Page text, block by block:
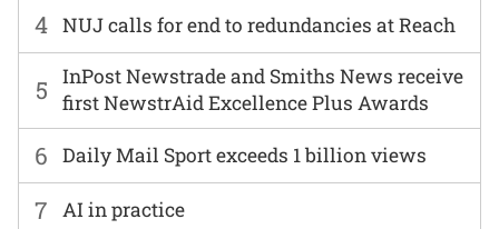
6 Daily Mail Sport exceeds 1 billion views
7 AI in practice
4 NUJ calls for end to redundancies at Reach
5
InPost Newstrade and Smiths News receive
first NewstrAid Excellence Plus Awards